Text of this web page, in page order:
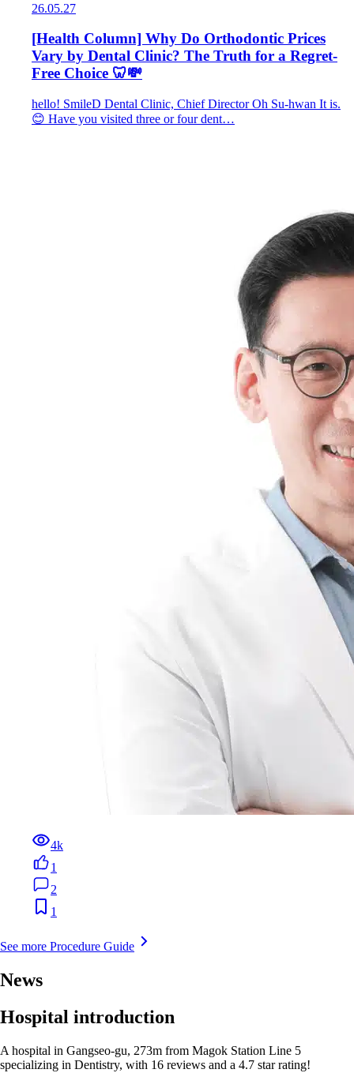
26.05.27
[Health Column] Why Do Orthodontic Prices
Vary by Dental Clinic? The Truth for a Regret-
Free Choice 🦷💸
hello! SmileD Dental Clinic, Chief Director Oh Su-hwan It is.
😊 Have you visited three or four dent…
4k
1
2
1
See more Procedure Guide
News
Hospital introduction
A hospital in Gangseo-gu, 273m from Magok Station Line 5
specializing in Dentistry, with 16 reviews and a 4.7 star rating!